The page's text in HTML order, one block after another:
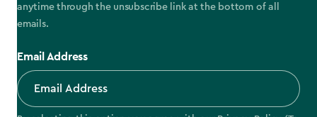
anytime through the unsubscribe link at the bottom of all
emails.
Email Address